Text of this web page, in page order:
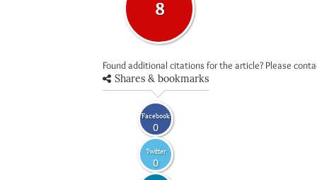
8
Found additional citations for the article? Please
Shares & bookmarks
Facebook
0
Twitter
0